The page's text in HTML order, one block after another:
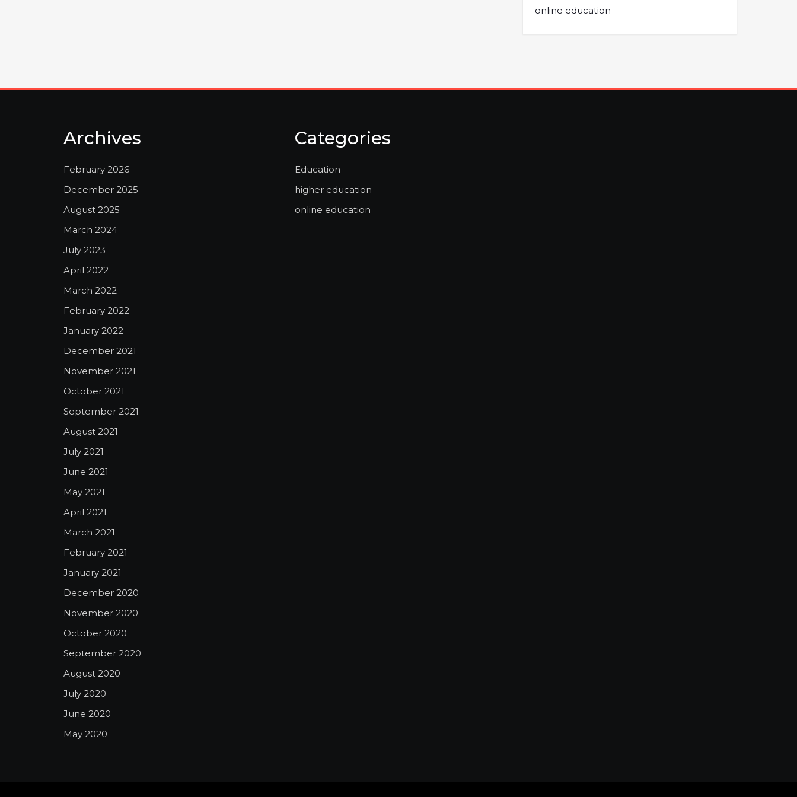
online education
Archives
February 2026
December 2025
August 2025
March 2024
July 2023
April 2022
March 2022
February 2022
January 2022
December 2021
November 2021
October 2021
September 2021
August 2021
July 2021
June 2021
May 2021
April 2021
March 2021
February 2021
January 2021
December 2020
November 2020
October 2020
September 2020
August 2020
July 2020
June 2020
May 2020
Categories
Education
higher education
online education